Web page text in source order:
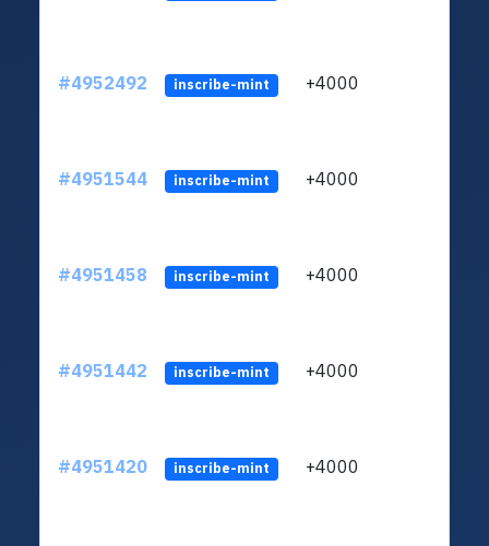
#4952492 inscribe-mint +4000
#4951544 inscribe-mint +4000
#4951458 inscribe-mint +4000
#4951442 inscribe-mint +4000
#4951420 inscribe-mint +4000